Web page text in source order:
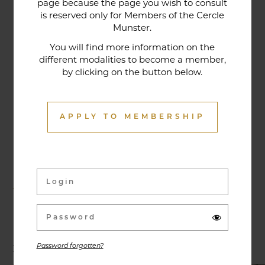
page because the page you wish to consult
is reserved only for Members of the Cercle
Munster.
You will find more information on the
different modalities to become a member,
by clicking on the button below.
APPLY TO MEMBERSHIP
Password forgotten?
tradition that contributes to its reputation. The
gastronomic restaurant was entirely renovated in
made from fresh market produce, matching
dishes with wines in ways that may surprise you.
Activities & Events
Exhibitions, conferences, visits, culinary evenings
and other activities are offered throughout the
year and can be discovered here.